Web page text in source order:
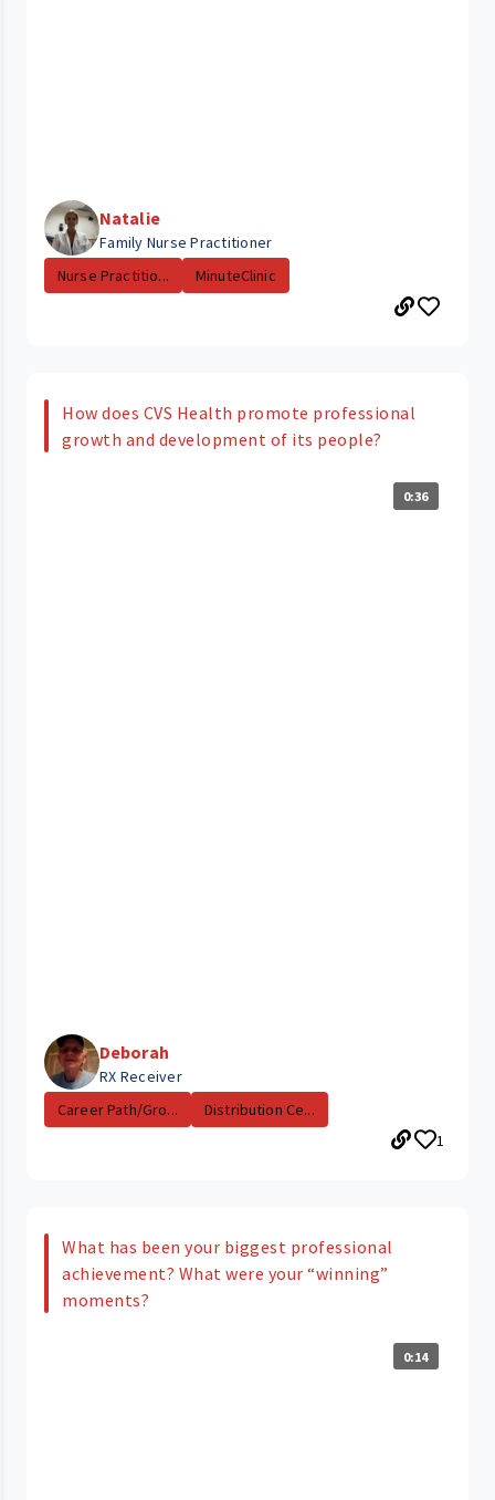
Natalie
Family Nurse Practitioner
Nurse Practitio...
MinuteClinic
How does CVS Health promote professional
growth and development of its people?
0:36
Deborah
RX Receiver
Career Path/Gro...
Distribution Ce...
1
What has been your biggest professional
achievement? What were your “winning”
moments?
0:14